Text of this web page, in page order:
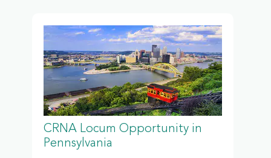
CRNA Locum Opportunity in
Pennsylvania